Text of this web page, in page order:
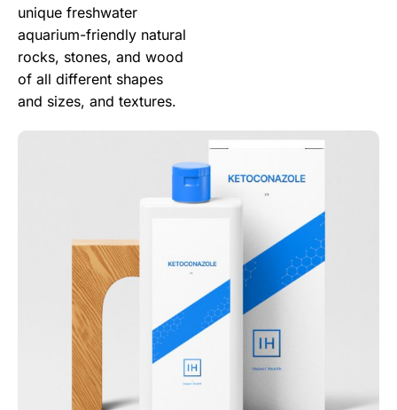
unique freshwater
aquarium-friendly natural
rocks, stones, and wood
of all different shapes
and sizes, and textures.